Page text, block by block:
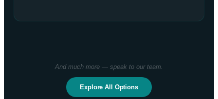
And much more — speak to our team.
Explore All Options